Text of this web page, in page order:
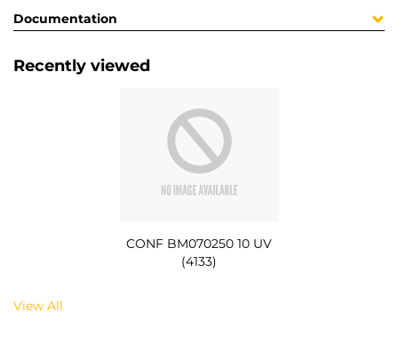
Documentation
Recently viewed
CONF BM070250 10 UV
(4133)
View All